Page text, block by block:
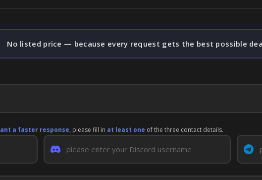
No listed price — because every request gets the best possible
a faster response, please fill in at least one of the three contact details.